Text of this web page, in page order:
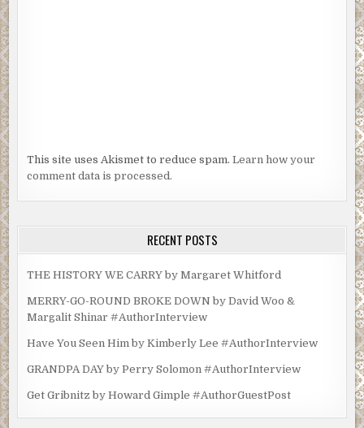
This site uses Akismet to reduce spam.Learn how your
comment data is processed.
RECENT POSTS
THE HISTORY WE CARRY by Margaret Whitford
MERRY-GO-ROUND BROKE DOWN by David Woo &
Margalit Shinar #AuthorInterview
Have You Seen Him by Kimberly Lee #AuthorInterview
GRANDPA DAY by Perry Solomon #AuthorInterview
Get Gribnitz by Howard Gimple #AuthorGuestPost